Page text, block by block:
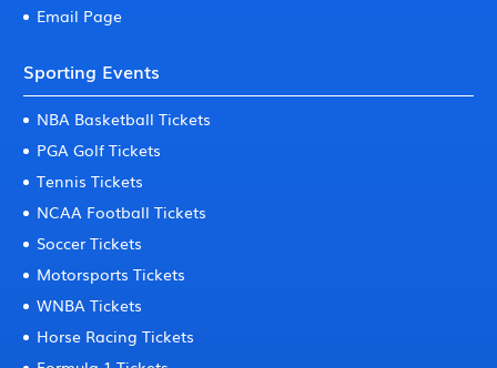
Email Page
Sporting Events
NBA Basketball Tickets
PGA Golf Tickets
Tennis Tickets
NCAA Football Tickets
Soccer Tickets
Motorsports Tickets
WNBA Tickets
Horse Racing Tickets